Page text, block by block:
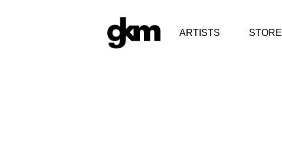
ARTISTS STORE